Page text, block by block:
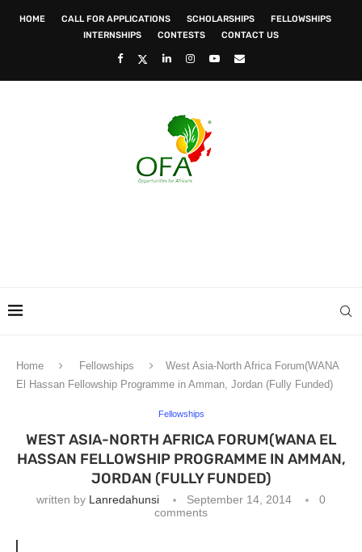
HOME CALL FOR APPLICATIONS SCHOLARSHIPS
FELLOWSHIPS
INTERNSHIPS
CONTESTS CONTACT US
Home Fellowships
West Asia-North Africa Forum(WANA
El Hassan Fellowship Programme in Amman, Jordan (Fully Funded)
Fellowships
WEST ASIA-NORTH AFRICA FORUM(WANA EL
HASSAN FELLOWSHIP PROGRAMME IN AMMAN,
JORDAN (FULLY FUNDED)
written by Lanredahunsi September 14, 2014
0
comments